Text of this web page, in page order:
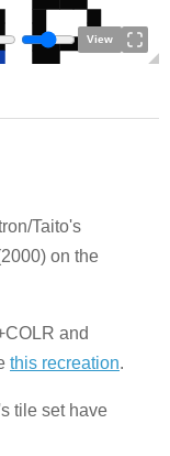
View
Taito's
on the
and
this recreation.
tile set have